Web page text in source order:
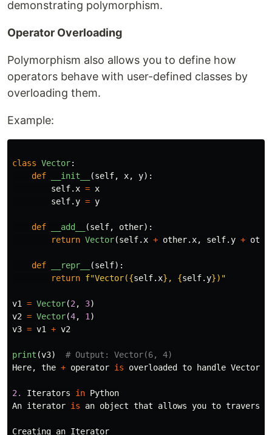
demonstrating polymorphism.
Operator Overloading
Polymorphism also allows you to define how
operators behave with user-defined classes by
overloading them.
Example:
class Vector:
def
__init__ (self, x, y):
self. x = x
self.y = y
def __add__ (self, other):
return Vector(self. x + other. x, self.y +
def __repr__ (self):
return f"Vector({self. x} , {self.y}) "
v1 = Vector(2 , 3)
v2 = Vector(4, 1 )
v3 = v1 + v2
print (v3)
Here, the + operator is overloaded to handle Vector
2. Iterators in Python
An iterator is an object that allows you to traverse
Creating an Iterator